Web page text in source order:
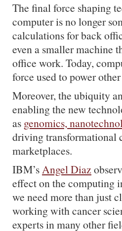
The final force shaping
computer is no longer
calculations for back
even a smaller machine
office work. Today,
force used to power
Moreover, the ubiquity
enabling the new
as genomics,
driving transformational
marketplaces.
IBM’sAngel Diaz
effect on the computing
we need more than just
working with cancer
experts in many other